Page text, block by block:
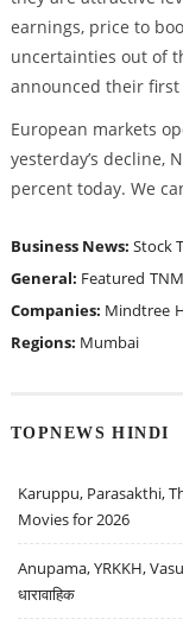
earnings, price to
uncertainties out of
announced their
European markets
yesterday’s decline,
percent today. We
Business News: Stock
General: Featured TNM
Companies: Mindtree
Regions: Mumbai
TOPNEWS HINDI
Karuppu, Parasakthi,
Movies for 2026
Anupama, YRKKH,
धारावाहिक